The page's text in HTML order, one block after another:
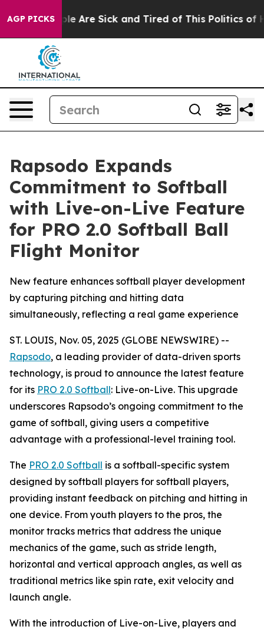
AGP PICKS
“People Are Sick and Tired of This Politics of
Rapsodo Expands
Commitment to Softball
with Live-on-Live Feature
for PRO 2.0 Softball Ball
Flight Monitor
New feature enhances softball player development
by capturing pitching and hitting data
simultaneously, reflecting a real game experience
ST. LOUIS, Nov. 05, 2025 (GLOBE NEWSWIRE) --
Rapsodo, a leading provider of data-driven sports
technology, is proud to announce the latest feature
for its PRO 2.0 Softball: Live-on-Live. This upgrade
underscores Rapsodo’s ongoing commitment to the
game of softball, giving users a competitive
advantage with a professional-level training tool.
The PRO 2.0 Softball is a softball-specific system
designed by softball players for softball players,
providing instant feedback on pitching and hitting in
one device. From youth players to the pros, the
monitor tracks metrics that address the unique
mechanics of the game, such as stride length,
horizontal and vertical approach angles, as well as
traditional metrics like spin rate, exit velocity and
launch angle.
With the introduction of Live-on-Live, players and